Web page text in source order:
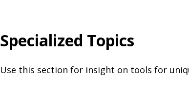
Specialized Topics
Use this section for insight on tools for